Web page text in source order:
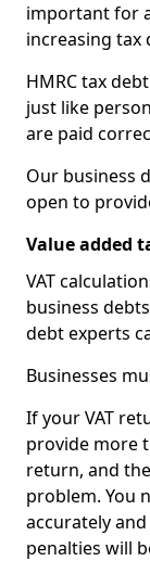
important for
increasing tax
HMRC tax
just like
are paid
Our business
open to
Value added
VAT
business
debt experts
Businesses
If your VAT
provide more
return, and
problem. You
accurately
penalties will